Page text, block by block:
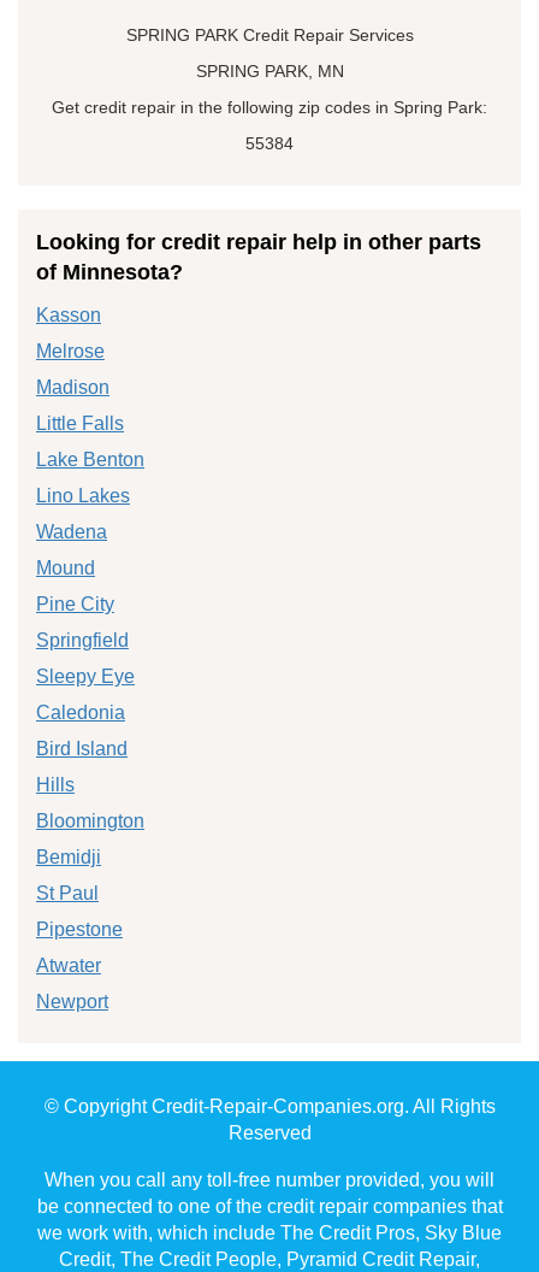
SPRING PARK Credit Repair Services
SPRING PARK, MN
Get credit repair in the following zip codes in Spring Park:
55384
Looking for credit repair help in other parts
of Minnesota?
Kasson
Melrose
Madison
Little Falls
Lake Benton
Lino Lakes
Wadena
Mound
Pine City
Springfield
Sleepy Eye
Caledonia
Bird Island
Hills
Bloomington
Bemidji
St Paul
Pipestone
Atwater
Newport
© Copyright Credit-Repair-Companies.org. All Rights
Reserved
When you call any toll-free number provided, you will
be connected to one of the credit repair companies that
we work with, which include The Credit Pros, Sky Blue
Credit, The Credit People, Pyramid Credit Repair,